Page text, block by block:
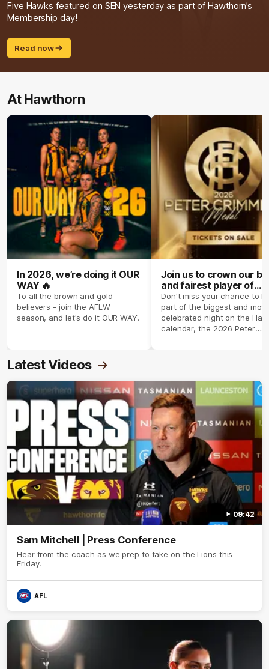
Five Hawks featured on SEN yesterday as part of Hawthorn’s
Membership day!
Read now
At Hawthorn
In 2026, we’re doing it OUR
WAY 🔥
To all the brown and gold
believers - join the AFLW
season, and let's do it OUR WAY.
Join us to crown our
and fairest player of
season 2026 ✨
Don't miss your chance to
part of the biggest and most
celebrated night on the
calendar, the 2026 Peter
Latest Videos
09:42
Sam Mitchell | Press Conference
Hear from the coach as we prep to take on the Lions this
Friday.
AFL